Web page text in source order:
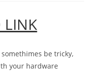
LINK
be tricky,
your hardware